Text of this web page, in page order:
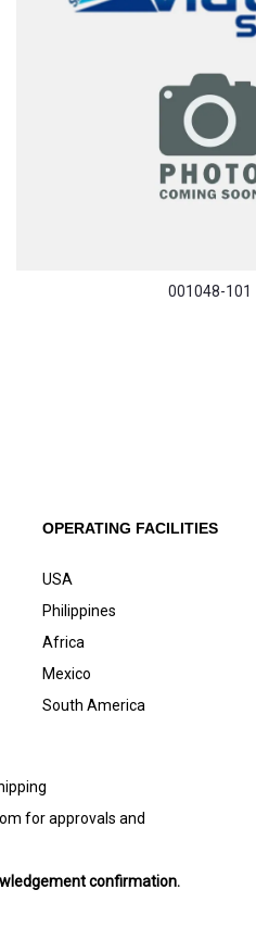
001048-101
OPERATING FACILITIES
USA
Philippines
Africa
Mexico
South America
for approvals and
confirmation.